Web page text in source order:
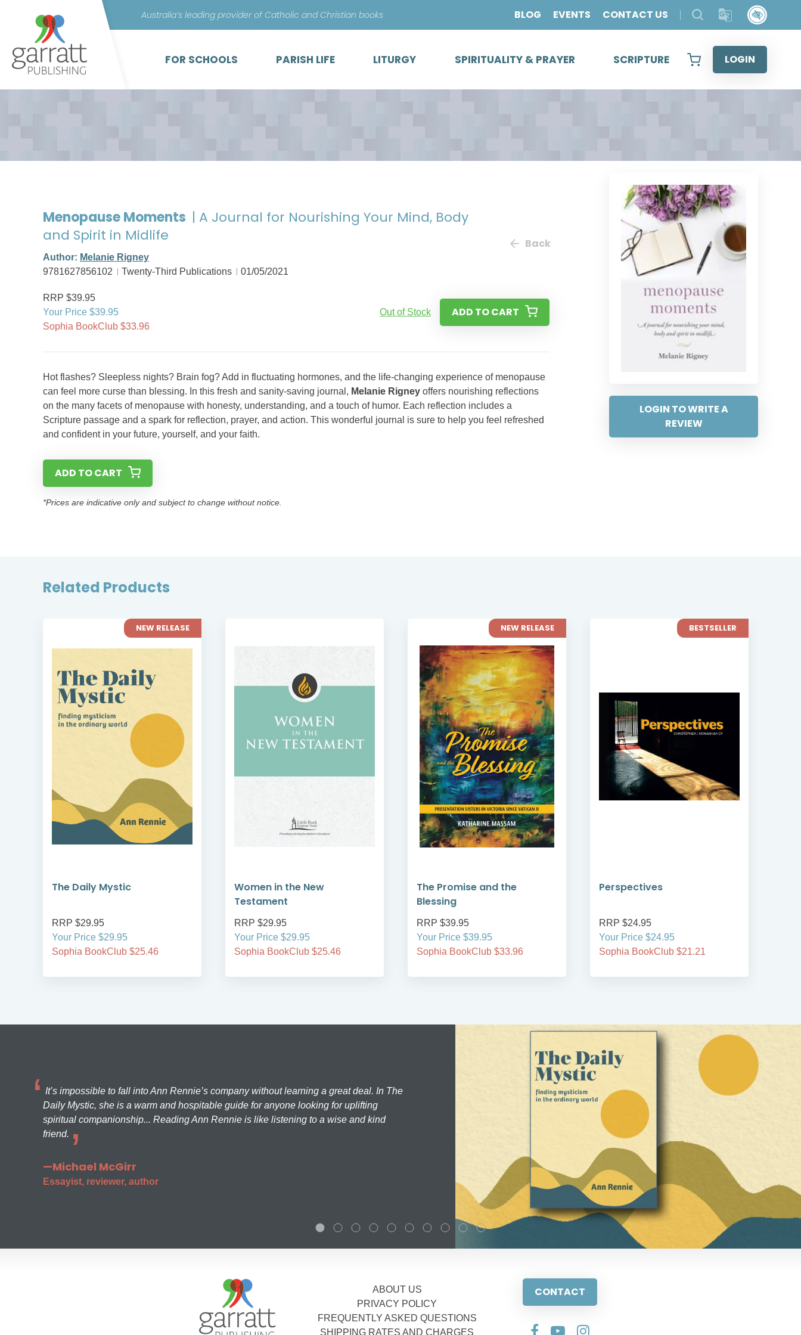
content
Australia’s leading provider of Catholic and Christian books BLOG EVENTS CONTACT US
FOR SCHOOLS PARISH LIFE LITURGY SPIRITUALITY & PRAYER SCRIPTURE LOGIN
LOGIN TO WRITE A
REVIEW
Menopause Moments | A Journal for Nourishing Your Mind, Body
and Spirit in Midlife
Author: Melanie Rigney
9781627856102
Twenty-Third Publications 01/05/2021
Back
RRP $39.95
Your Price $39.95
Sophia BookClub $33.96
Out of Stock ADD TO CART
Hot flashes? Sleepless nights? Brain fog? Add in fluctuating hormones, and the life-changing experience of menopause
can feel more curse than blessing. In this fresh and sanity-saving journal, Melanie Rigney offers nourishing reflections
on the many facets of menopause with honesty, understanding, and a touch of humor. Each reflection includes a
Scripture passage and a spark for reflection, prayer, and action. This wonderful journal is sure to help you feel refreshed
and confident in your future, yourself, and your faith.
ADD TO CART
*Prices are indicative only and subject to change without notice.
Related Products
NEW RELEASE
The Daily Mystic
RRP $29.95
Your Price $29.95
Sophia BookClub $25.46
Women in the New
Testament
RRP $29.95
Your Price $29.95
Sophia BookClub $25.46
NEW RELEASE
The Promise and the
Blessing
RRP $39.95
Your Price $39.95
Sophia BookClub $33.96
BESTSELLER
Perspectives
RRP $24.95
Your Price $24.95
Sophia BookClub $21.21
It’s impossible to fall into Ann Rennie’s company without learning a great deal. In The
Daily Mystic, she is a warm and hospitable guide for anyone looking for uplifting
spiritual companionship... Reading Ann Rennie is like listening to a wise and kind
friend.
—Michael McGirr
Essayist, reviewer, author
ABOUT US
PRIVACY POLICY
FREQUENTLY ASKED QUESTIONS
SHIPPING RATES AND CHARGES
CONTACT